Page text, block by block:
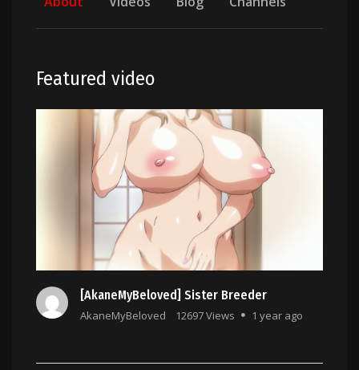
Featured video
[AkaneMyBeloved] Sister Breeder
AkaneMyBeloved 12697 Views 1 year ago